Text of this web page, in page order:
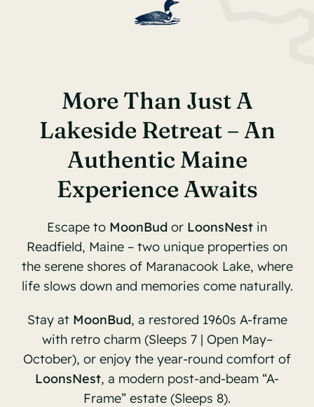
More Than Just A
Lakeside Retreat – An
Authentic Maine
Experience Awaits
Escape to MoonBud or LoonsNest in
Readfield, Maine – two unique properties on
the serene shores of Maranacook Lake, where
life slows down and memories come naturally.
Stay at MoonBud, a restored 1960s A-frame
with retro charm (Sleeps 7 | Open May–
October), or enjoy the year-round comfort of
LoonsNest, a modern post-and-beam “A-
Frame” estate (Sleeps 8).